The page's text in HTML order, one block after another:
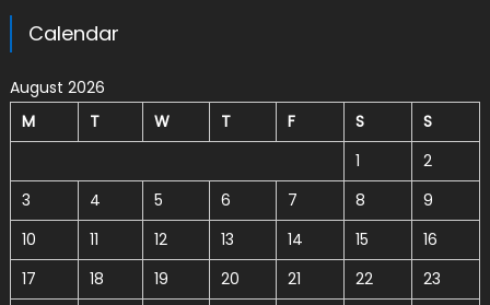
Calendar
August 2026
M
T W T F S
S
1
2
3
4 5 6 7 8
9
10
11 12 13 14 15
16
17
18 19 20 21 22
23